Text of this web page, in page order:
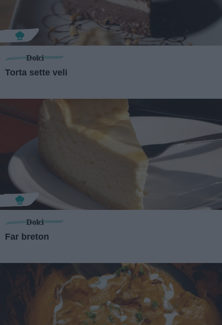
Dolci
Torta sette veli
Dolci
Far breton